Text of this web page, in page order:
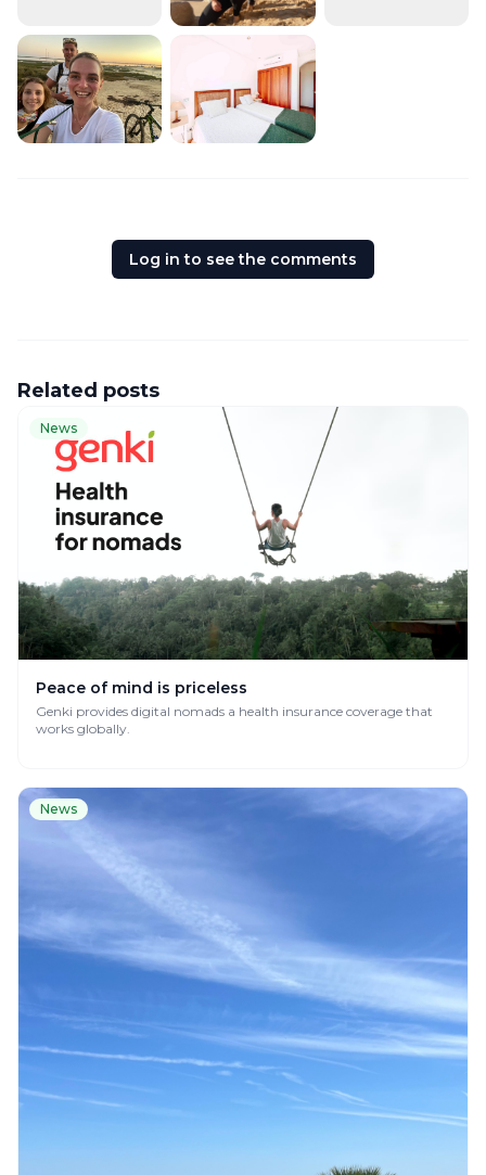
Log in to see the comments
Related posts
News
Peace of mind is priceless
Genki provides digital nomads a health insurance coverage that
works globally.
News